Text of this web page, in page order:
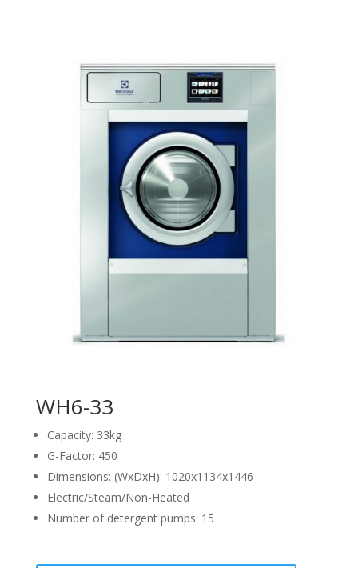
WH6-33
Capacity: 33kg
G-Factor: 450
Dimensions: (WxDxH): 1020x1134x1446
Electric/Steam/Non-Heated
Number of detergent pumps: 15